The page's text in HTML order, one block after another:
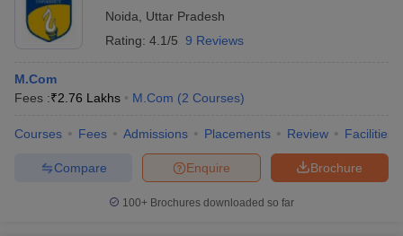
Noida
Uttar Pradesh
Rating: 4.1/5 9 Reviews
M.Com
Fees :₹2.76 Lakhs M.Com (2 Courses)
Courses Fees Admissions Placements Review Facilities
Brochure
Enquire
Compare
100+ Brochures downloaded so far